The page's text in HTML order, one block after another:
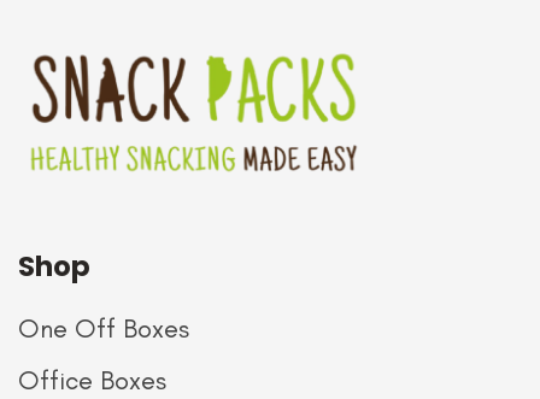
Shop
One Off Boxes
Office Boxes